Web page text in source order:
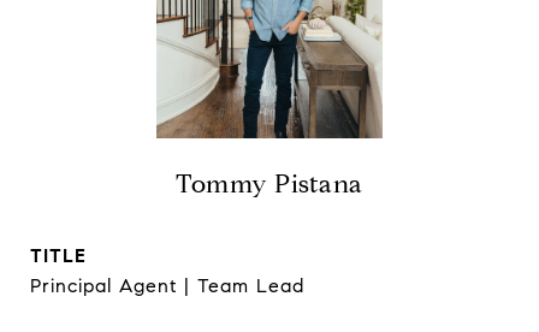
Tommy Pistana
TITLE
Principal Agent | Team Lead